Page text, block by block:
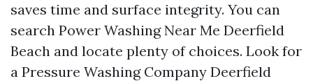
saves time and surface integrity. You can
search Power Washing Near Me Deerfield
Beach and locate plenty of choices. Look for
a Pressure Washing Company Deerfield